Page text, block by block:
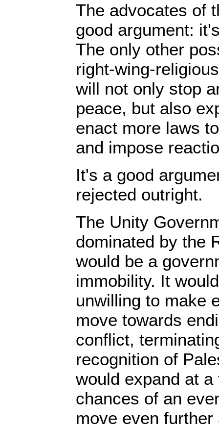
The advocates of
good argument:
The only other
right-wing-
will not only stop
peace, but also
enact more laws
and impose
It's a good
rejected outright.
The Unity
dominated by the
would be a
immobility. It
unwilling to make
move towards
conflict,
recognition of
would expand at
chances of an
move even further